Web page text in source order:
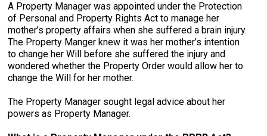
A Property Manager was appointed under the Protection
of Personal and Property Rights Act to manage her
mother’s property affairs when she suffered a brain injury.
The Property Manger knew it was her mother’s intention
to change her Will before she suffered the injury and
wondered whether the Property Order would allow her to
change the Will for her mother.
The Property Manager sought legal advice about her
powers as Property Manager.